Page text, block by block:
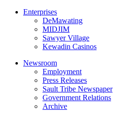
Enterprises
DeMawating
MIDJIM
Sawyer Village
Kewadin Casinos
Newsroom
Employment
Press Releases
Sault Tribe Newspaper
Government Relations
Archive